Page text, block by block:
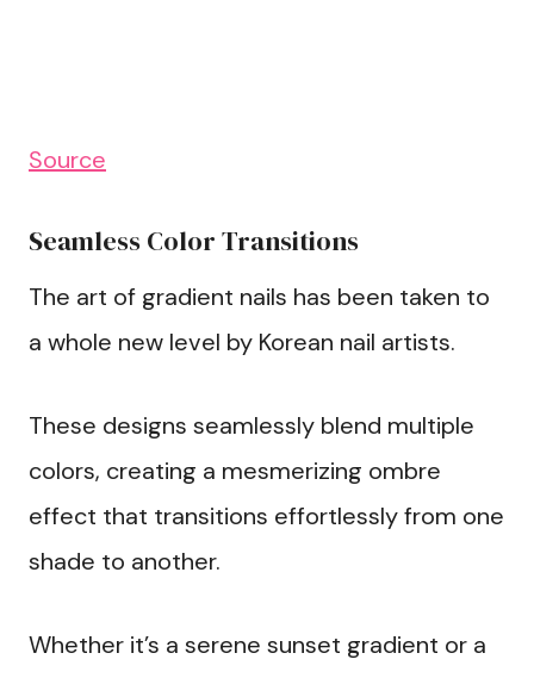
Source
Seamless Color Transitions
The art of gradient nails has been taken to
a whole new level by Korean nail artists.
These designs seamlessly blend multiple
colors, creating a mesmerizing ombre
effect that transitions effortlessly from one
shade to another.
Whether it’s a serene sunset gradient or a